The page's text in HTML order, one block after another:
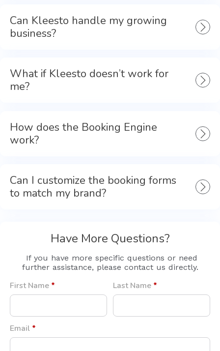
Can Kleesto handle my growing
business?
What if Kleesto doesn’t work for
me?
How does the Booking Engine
work?
Can I customize the booking forms
to match my brand?
Have More Questions?
If you have more specific questions or need
further assistance, please contact us directly.
First Name * Last Name *
Email *